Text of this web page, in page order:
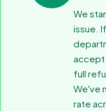
We
issue.
accept
full
We've
rate